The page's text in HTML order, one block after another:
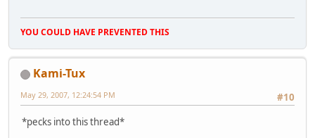
YOU COULD HAVE PREVENTED THIS
Kami-Tux
#10
May 29, 2007, 12:24:54 PM
*pecks into this thread*